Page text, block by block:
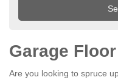
Garage
Are you looking to spruce